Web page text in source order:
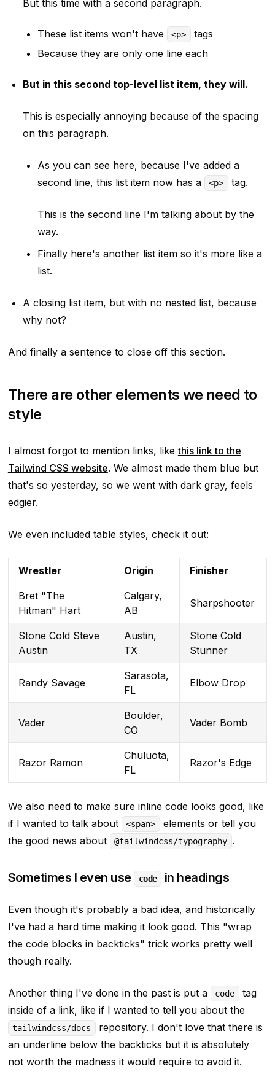
But this time with a second paragraph.
These list items won't have <p>
tags
Because they are only one line each
But in this second top-level list item, they will.
This is especially annoying because of the spacing
on this paragraph.
As you can see here, because I've added a
second line, this list item now has a
<p> tag.
This is the second line I'm talking about by the
way.
Finally here's another list item so it's more like a
list.
A closing list item, but with no nested list, because
why not?
And finally a sentence to close off this section.
There are other elements we need to
style
I almost forgot to mention links, likethis link to the
Tailwind CSS website. We almost made them blue but
that's so yesterday, so we went with dark gray, feels
edgier.
We even included table styles, check it out:
Wrestler Origin Finisher
Bret "The
Hitman" Hart
Calgary,
AB
Sharpshooter
Stone Cold Steve
Austin
Austin,
TX
Stone Cold
Stunner
Randy Savage
Sarasota,
FL
Elbow Drop
Vader
Boulder,
CO
Vader Bomb
Razor Ramon
Chuluota,
FL
Razor's Edge
We also need to make sure inline code looks good, like
if I wanted to talk about
<span>
elements or tell you
the good news about
@tailwindcss/typography .
Sometimes I even use code in headings
Even though it's probably a bad idea, and historically
I've had a hard time making it look good. This "wrap
the code blocks in backticks" trick works pretty well
though really.
Another thing I've done in the past is put a code
tag
inside of a link, like if I wanted to tell you about the
tailwindcss/docs
repository. I don't love that there is
an underline below the backticks but it is absolutely
not worth the madness it would require to avoid it.